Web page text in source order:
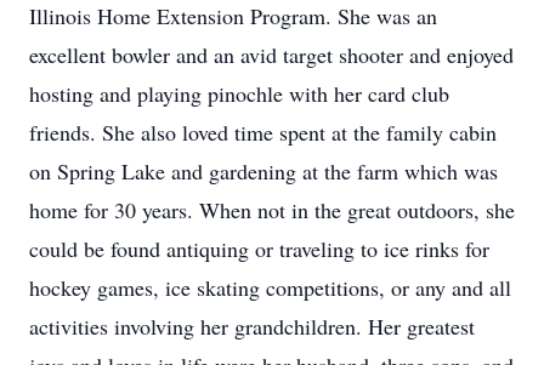
Illinois Home Extension Program. She was an
excellent bowler and an avid target shooter and enjoyed
hosting and playing pinochle with her card club
friends. She also loved time spent at the family cabin
on Spring Lake and gardening at the farm which was
home for 30 years. When not in the great outdoors, she
could be found antiquing or traveling to ice rinks for
hockey games, ice skating competitions, or any and all
activities involving her grandchildren. Her greatest